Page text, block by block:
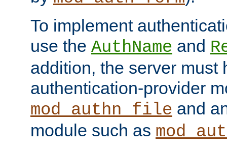
To implement
use the AuthName and
addition, the server must
authentication-provider
mod_authn_file and
module such as